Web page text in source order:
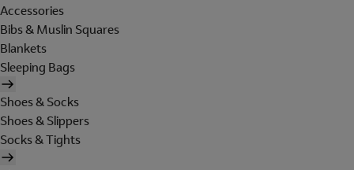
Accessories
Bibs & Muslin Squares
Blankets
Sleeping Bags
Shoes & Socks
Shoes & Slippers
Socks & Tights